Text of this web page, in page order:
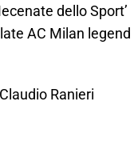
dello Sport’
AC Milan legend
Ranieri